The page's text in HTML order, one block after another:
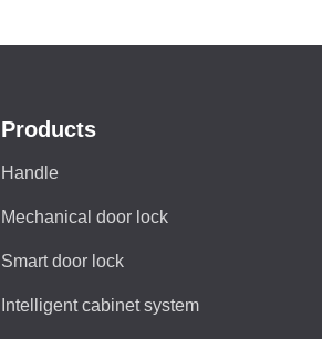
Products
Handle
Mechanical door lock
Smart door lock
Intelligent cabinet system